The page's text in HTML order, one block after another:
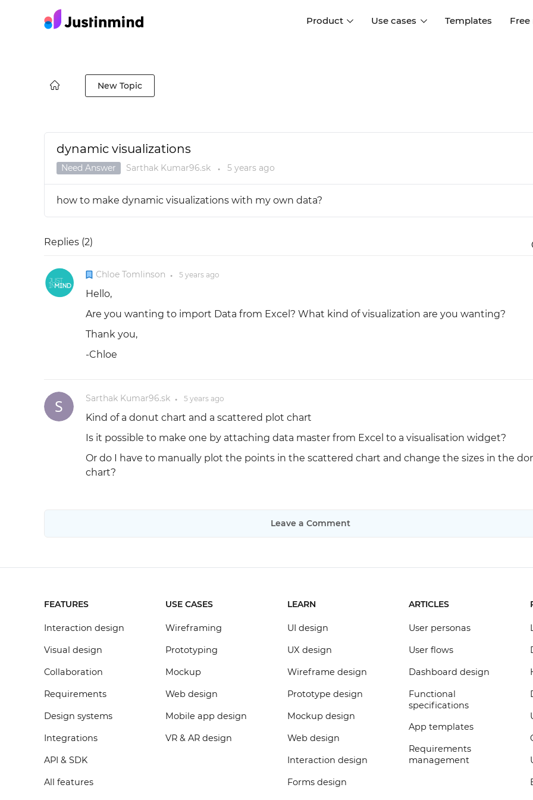
Product
more
Use cases Templates Free
New Topic
dynamic visualizations
Need Answer Sarthak Kumar96.sk ● 5 yearsago
how to make dynamic visualizations with my own data?
Replies (2)
Chloe Tomlinson ● 5 yearsago
Hello,
Are you wanting to import Data from Excel? What kind of visualization are you wanting?
Thank you,
-Chloe
Sarthak Kumar96.sk ● 5 yearsago
Kind of a donut chart and a scattered plot chart
Is it possible to make one by attaching data master from Excel to a visualisation widget?
Or do I have to manually plot the points in the scattered chart and change the sizes in the
chart?
Leave a Comment
FEATURES
Interaction design
Visual design
Collaboration
Requirements
Design systems
Integrations
API & SDK
All features
USE CASES
Wireframing
Prototyping
Mockup
Web design
Mobile app design
VR & AR design
LEARN
UI design
UX design
Wireframe design
Prototype design
Mockup design
Web design
Interaction design
Forms design
ARTICLES
User personas
User flows
Dashboard design
Functional
specifications
App templates
Requirements
management